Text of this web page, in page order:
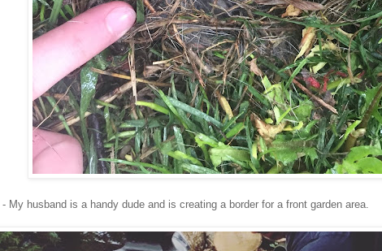
- My husband is a handy dude and is creating a border for a front garden area.